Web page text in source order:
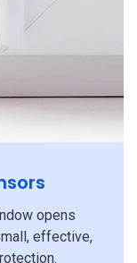
opens
effective,